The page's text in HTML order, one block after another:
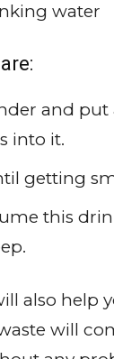
water
and put
into it.
getting
this
also help
will